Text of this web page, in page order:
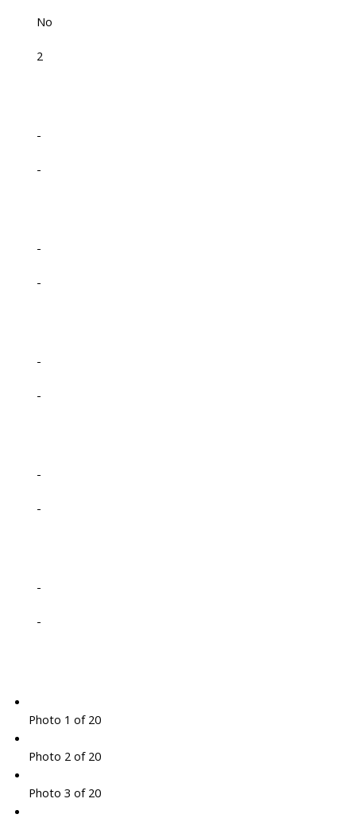
No
2
-
-
-
-
-
-
-
-
-
-
Photo 1 of 20
Photo 2 of 20
Photo 3 of 20